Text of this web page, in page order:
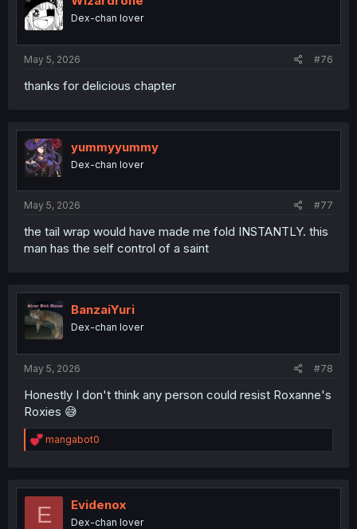
o
n
Dex-chan lover
May 5, 2026 #76
thanks for delicious chapter
yummyyummy
Dex-chan lover
May 5, 2026 #77
the tail wrap would have made me fold INSTANTLY. this
man has the self control of a saint
BanzaiYuri
Dex-chan lover
May 5, 2026 #78
Honestly I don't think any person could resist Roxanne's
Roxies 😅
R
e
t
o
mangabot0
E Evidenox
Dex-chan lover